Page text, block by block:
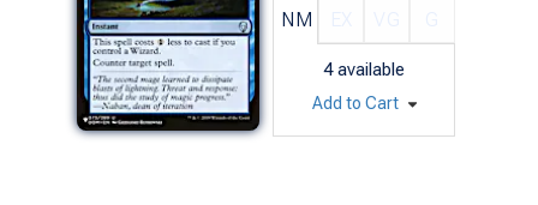
NM
4 available
Add to Cart